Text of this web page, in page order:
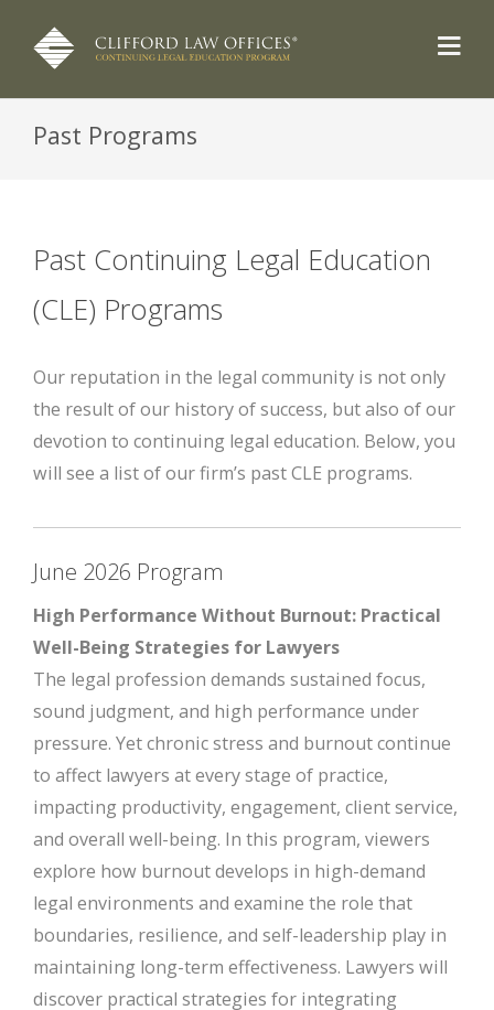
Past Programs
Past Continuing Legal Education
(CLE) Programs
Our reputation in the legal community is not only
the result of our history of success, but also of our
devotion to continuing legal education. Below, you
will see a list of our firm’s past CLE programs.
June 2026 Program
High Performance Without Burnout: Practical
Well-Being Strategies for Lawyers
The legal profession demands sustained focus,
sound judgment, and high performance under
pressure. Yet chronic stress and burnout continue
to affect lawyers at every stage of practice,
impacting productivity, engagement, client service,
and overall well-being. In this program, viewers
explore how burnout develops in high-demand
legal environments and examine the role that
boundaries, resilience, and self-leadership play in
maintaining long-term effectiveness. Lawyers will
discover practical strategies for integrating